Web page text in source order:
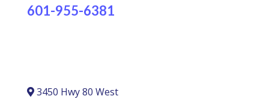
601-955-6381
3450 Hwy 80 West